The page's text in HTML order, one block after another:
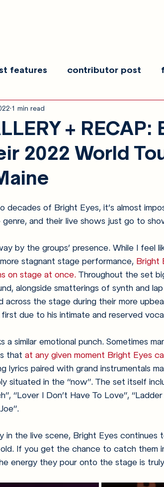
features contributor post
show recaps
+
2022 World
1 min read
of Bright Eyes, it’s almost
genre, and their live shows just go to
by the groups’ presence. While I feel
stagnant stage performance, Bright
on stage at once. Throughout the set
alongside smatterings of synth and
across the stage during their more
due to his intimate and reserved
a similar emotional punch. Sometimes
that at any given moment Bright Eyes
lyrics paired with grand instrumentals
situated in the “now”. The set itself
“Lover I Don’t Have To Love”,
in the live scene, Bright Eyes continues
If you get the chance to catch them
energy they pour onto the stage is